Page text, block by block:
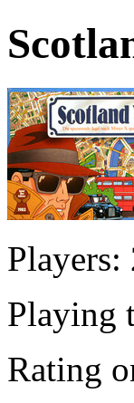
Playing
Rating